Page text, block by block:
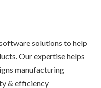
solutions to help
Our expertise helps
manufacturing
& efficiency